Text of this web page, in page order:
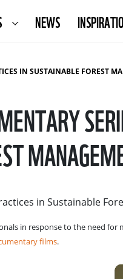
NEWS
SUSTAINABLE FOREST
in Sustainable
in response to the need for
films.